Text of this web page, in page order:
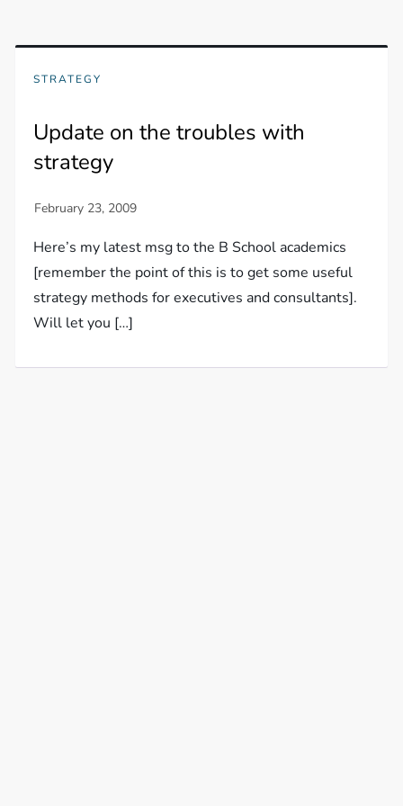
STRATEGY
Update on the troubles with
strategy
Here’s my latest msg to the B School academics
[remember the point of this is to get some useful
strategy methods for executives and consultants].
Will let you […]